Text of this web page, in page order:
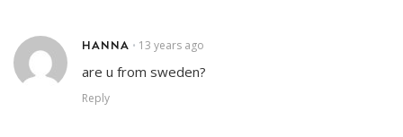
HANNA • 13 years ago
are u from sweden?
Reply